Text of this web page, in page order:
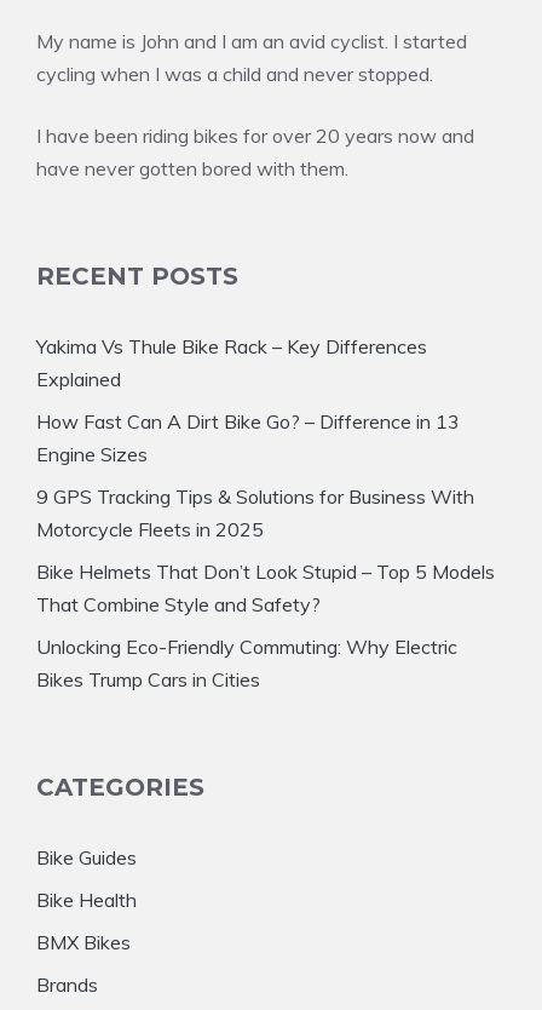
My name is John and I am an avid cyclist. I started
cycling when I was a child and never stopped.
I have been riding bikes for over 20 years now and
have never gotten bored with them.
RECENT POSTS
Yakima Vs Thule Bike Rack – Key Differences
Explained
How Fast Can A Dirt Bike Go? – Difference in 13
Engine Sizes
9 GPS Tracking Tips & Solutions for Business With
Motorcycle Fleets in 2025
Bike Helmets That Don’t Look Stupid – Top 5 Models
That Combine Style and Safety?
Unlocking Eco-Friendly Commuting: Why Electric
Bikes Trump Cars in Cities
CATEGORIES
Bike Guides
Bike Health
BMX Bikes
Brands